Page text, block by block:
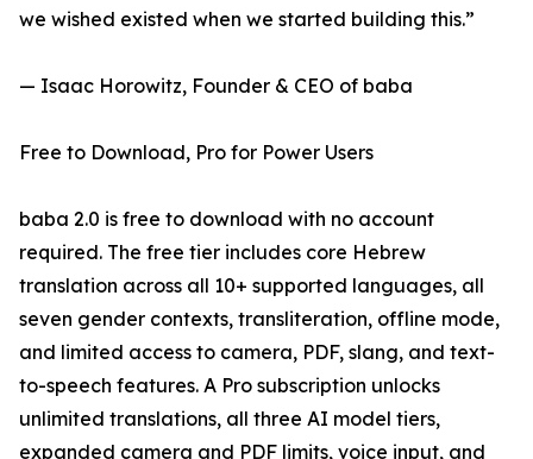
we wished existed when we started building this.”
— Isaac Horowitz, Founder & CEO of baba
Free to Download, Pro for Power Users
baba 2.0 is free to download with no account
required. The free tier includes core Hebrew
translation across all 10+ supported languages, all
seven gender contexts, transliteration, offline mode,
and limited access to camera, PDF, slang, and text-
to-speech features. A Pro subscription unlocks
unlimited translations, all three AI model tiers,
expanded camera and PDF limits, voice input, and